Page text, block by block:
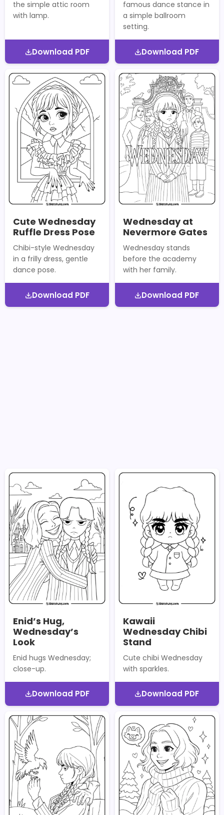
the simple attic room
with lamp.
Download PDF
famous dance stance in
a simple ballroom
setting.
Download PDF
Cute Wednesday
Ruffle Dress Pose
Chibi-style Wednesday
in a frilly dress, gentle
dance pose.
Download PDF
Wednesday at
Nevermore Gates
Wednesday stands
before the academy
with her family.
Download PDF
Enid’s Hug,
Wednesday’s
Look
Enid hugs Wednesday;
close-up.
Download PDF
Kawaii
Wednesday Chibi
Stand
Cute chibi Wednesday
with sparkles.
Download PDF